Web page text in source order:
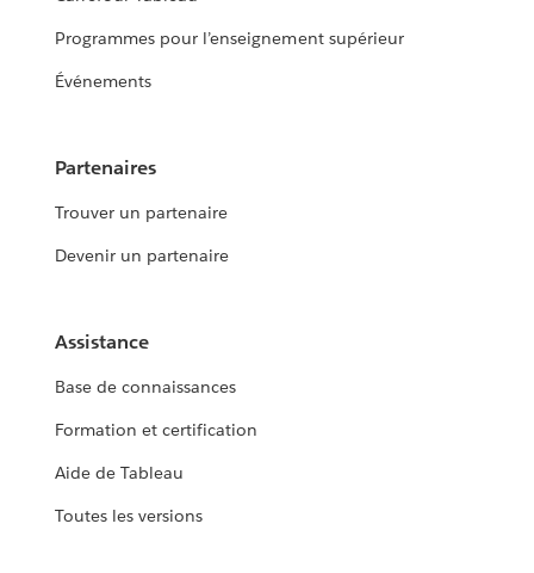
Programmes pour l’enseignement supérieur
Événements
Partenaires
Trouver un partenaire
Devenir un partenaire
Assistance
Base de connaissances
Formation et certification
Aide de Tableau
Toutes les versions